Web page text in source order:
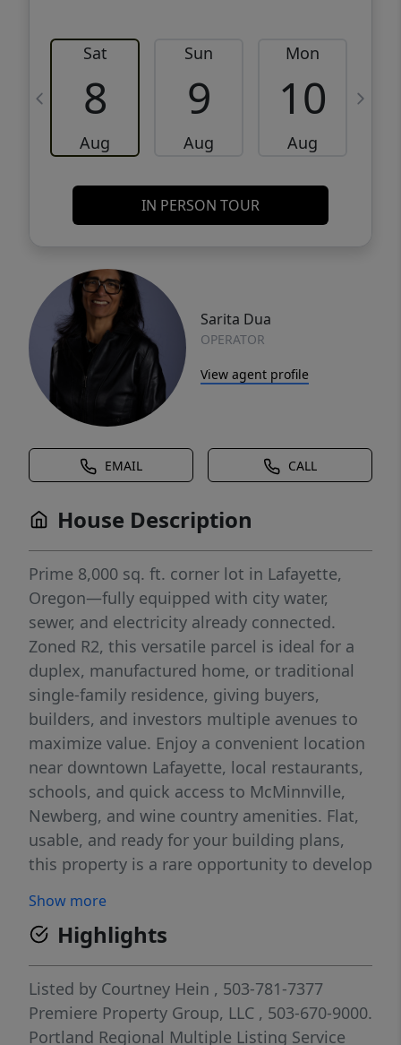
Sat
8
Aug
Sun
9
Aug
Mon
10
Aug
IN PERSON TOUR
Sarita Dua
OPERATOR
View agent profile
EMAIL CALL
House Description
Prime 8,000 sq. ft. corner lot in Lafayette,
Oregon—fully equipped with city water,
sewer, and electricity already connected.
Zoned R2, this versatile parcel is ideal for a
duplex, manufactured home, or traditional
single-family residence, giving buyers,
builders, and investors multiple avenues to
maximize value. Enjoy a convenient location
near downtown Lafayette, local restaurants,
schools, and quick access to McMinnville,
Newberg, and wine country amenities. Flat,
usable, and ready for your building plans,
this property is a rare opportunity to develop
communities. Build your dream home or
create an income-producing investment—
this lot offers exceptional potential.
Show more
Highlights
Listed by Courtney Hein , 503-781-7377
Premiere Property Group, LLC , 503-670-9000.
Portland Regional Multiple Listing Service